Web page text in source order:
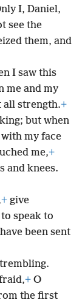
I, Daniel,
see the
them, and
I saw this
me and my
all strength.+
but when
my face
me,+
and knees.
+ give
speak to
been sent
+ O
the first